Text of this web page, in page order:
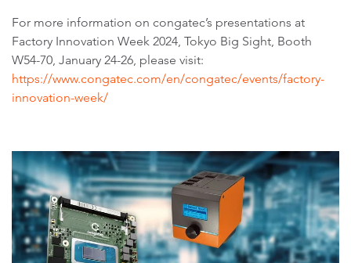
For more information on congatec’s presentations at
Factory Innovation Week 2024, Tokyo Big Sight, Booth
W54-70, January 24-26, please visit:
https://www.congatec.com/en/congatec/events/factory-
innovation-week/